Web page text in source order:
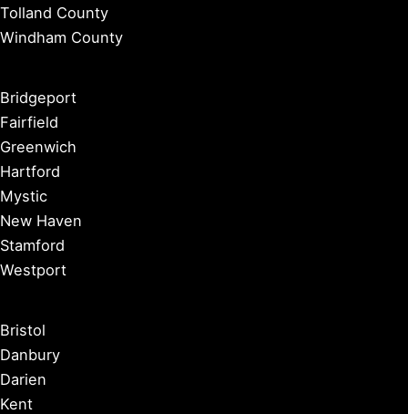
Tolland County
Windham County
Bridgeport
Fairfield
Greenwich
Hartford
Mystic
New Haven
Stamford
Westport
Bristol
Danbury
Darien
Kent